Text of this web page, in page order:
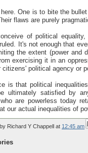
One is to bite the
flaws are purely
of political
It's not enough that
the extent (power and
exercising it in an
citizens' political agency or
is that political
ultimately satisfied by
are powerless today
our actual inequalities of
Richard Y Chappell at 12:45 am